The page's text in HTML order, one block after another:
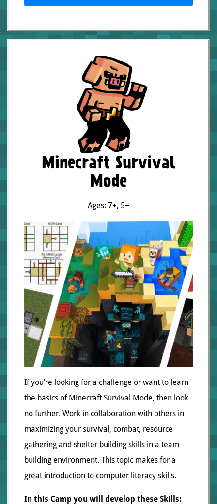
Minecraft Survival
Mode
Ages: 7+, 5+
If you’re looking for a challenge or want to learn
the basics of Minecraft Survival Mode, then look
no further. Work in collaboration with others in
maximizing your survival, combat, resource
gathering and shelter building skills in a team
building environment. This topic makes for a
great introduction to computer literacy skills.
In this Camp you will develop these Skills: